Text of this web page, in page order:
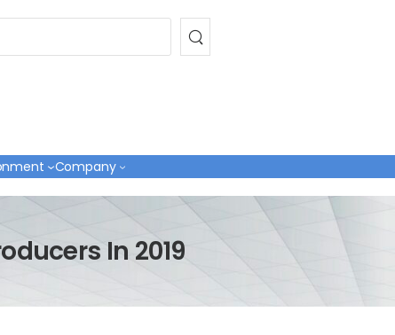
Company
In 2019